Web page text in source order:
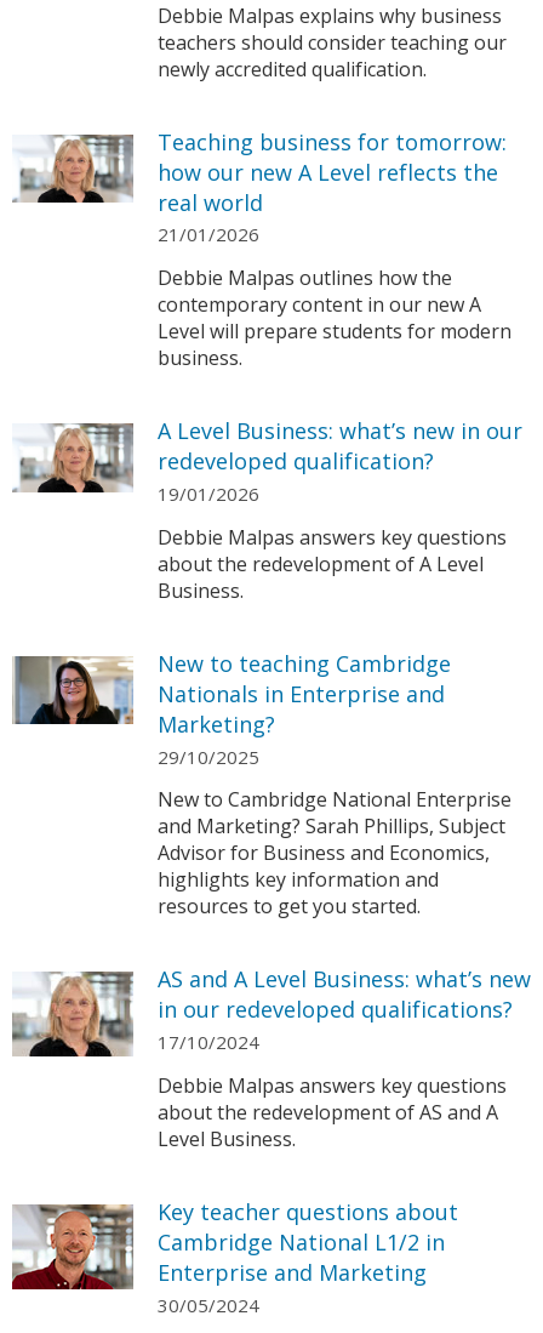
Debbie Malpas explains why business
teachers should consider teaching our
newly accredited qualification.
Teaching business for tomorrow:
how our new A Level reflects the
real world
21/01/2026
Debbie Malpas outlines how the
contemporary content in our new A
Level will prepare students for modern
business.
A Level Business: what’s new in our
redeveloped qualification?
19/01/2026
Debbie Malpas answers key questions
about the redevelopment of A Level
Business.
New to teaching Cambridge
Nationals in Enterprise and
Marketing?
29/10/2025
New to Cambridge National Enterprise
and Marketing? Sarah Phillips, Subject
Advisor for Business and Economics,
highlights key information and
resources to get you started.
AS and A Level Business: what’s new
in our redeveloped qualifications?
17/10/2024
Debbie Malpas answers key questions
about the redevelopment of AS and A
Level Business.
Key teacher questions about
Cambridge National L1/2 in
Enterprise and Marketing
30/05/2024